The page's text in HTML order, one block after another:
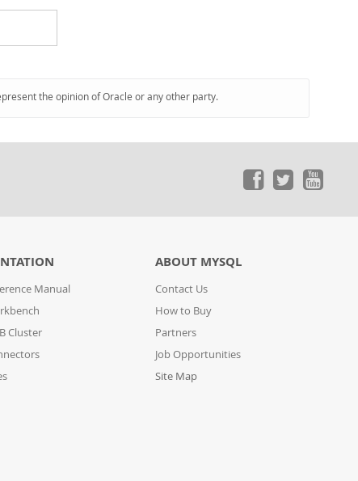
the opinion of Oracle or any other party.
Manual
Cluster
ABOUT MYSQL
Contact Us
How to Buy
Partners
Job Opportunities
Site Map